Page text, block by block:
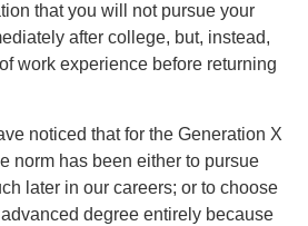
that you will not pursue your
after college, but, instead,
work experience before returning
noticed that for the Generation X
norm has been either to pursue
later in our careers; or to choose
degree entirely because